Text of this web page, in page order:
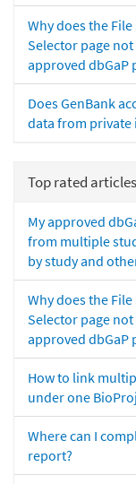
Why does the
Selector page
approved dbGaP
Does GenBank
data from private
Top rated articles
My approved
from multiple
by study and
Why does the
Selector page
approved dbGaP
How to link
under one
Where can I
report?